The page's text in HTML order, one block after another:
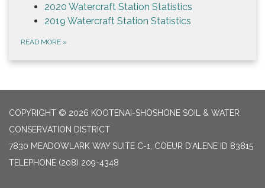
2020 Watercraft Station Statistics
2019 Watercraft Station Statistics
READ MORE »
COPYRIGHT © 2026 KOOTENAI-SHOSHONE SOIL & WATER
CONSERVATION DISTRICT
7830 MEADOWLARK WAY SUITE C-1, COEUR D'ALENE ID 83815
TELEPHONE (208) 209-4348